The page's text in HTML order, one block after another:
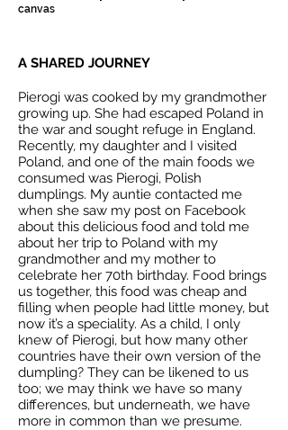
canvas
A SHARED JOURNEY
Pierogi was cooked by my grandmother
growing up. She had escaped Poland in
the war and sought refuge in England.
Recently, my daughter and I visited
Poland, and one of the main foods we
consumed was Pierogi, Polish
dumplings. My auntie contacted me
when she saw my post on Facebook
about this delicious food and told me
about her trip to Poland with my
grandmother and my mother to
celebrate her 70th birthday. Food brings
us together, this food was cheap and
filling when people had little money, but
now it’s a speciality. As a child, I only
knew of Pierogi, but how many other
countries have their own version of the
dumpling? They can be likened to us
too; we may think we have so many
differences, but underneath, we have
more in common than we presume.